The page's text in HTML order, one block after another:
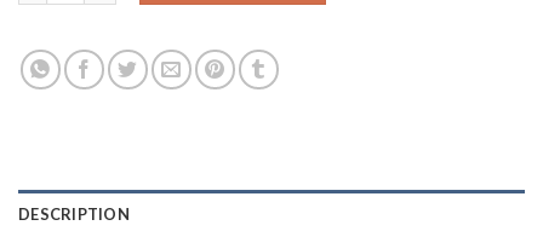
DESCRIPTION